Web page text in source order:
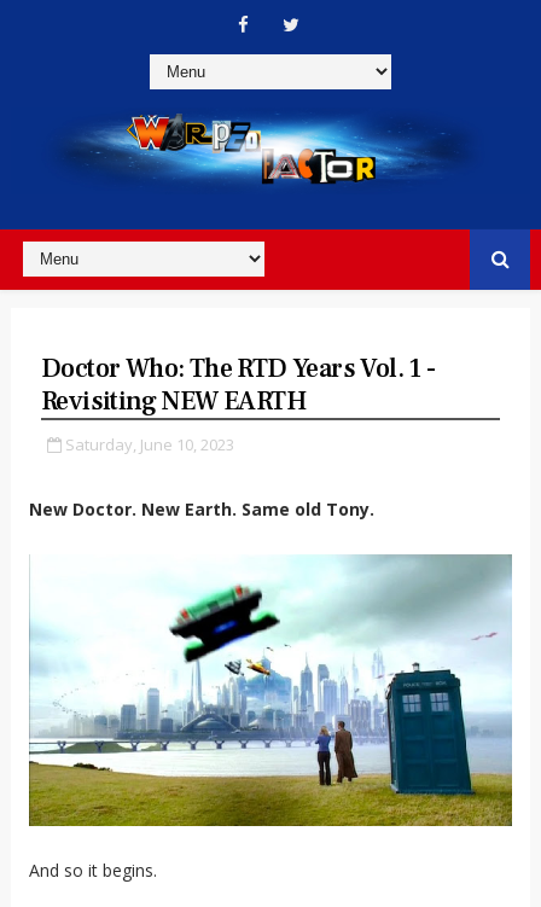
Doctor Who: The RTD Years Vol. 1 -
Revisiting NEW EARTH
Saturday, June 10, 2023
New Doctor. New Earth. Same old Tony.
And so it begins.